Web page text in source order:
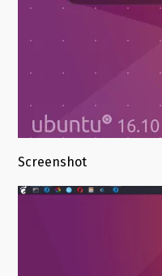
Screenshot